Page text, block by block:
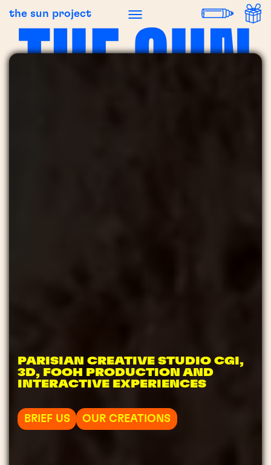
the sun project
PARISIAN CREATIVE STUDIO CGI,
3D, FOOH PRODUCTION AND
INTERACTIVE EXPERIENCES
BRIEF US OUR CREATIONS